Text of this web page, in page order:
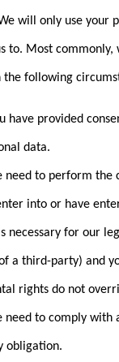
will only use your
to. Most commonly,
the following
have provided
data.
need to perform the
into or have
necessary for our
a third-party) and
rights do not
need to comply with
obligation.